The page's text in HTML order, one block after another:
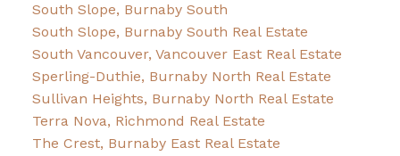
South Slope, Burnaby South
South Slope, Burnaby South Real Estate
South Vancouver, Vancouver East Real Estate
Sperling-Duthie, Burnaby North Real Estate
Sullivan Heights, Burnaby North Real Estate
Terra Nova, Richmond Real Estate
The Crest, Burnaby East Real Estate